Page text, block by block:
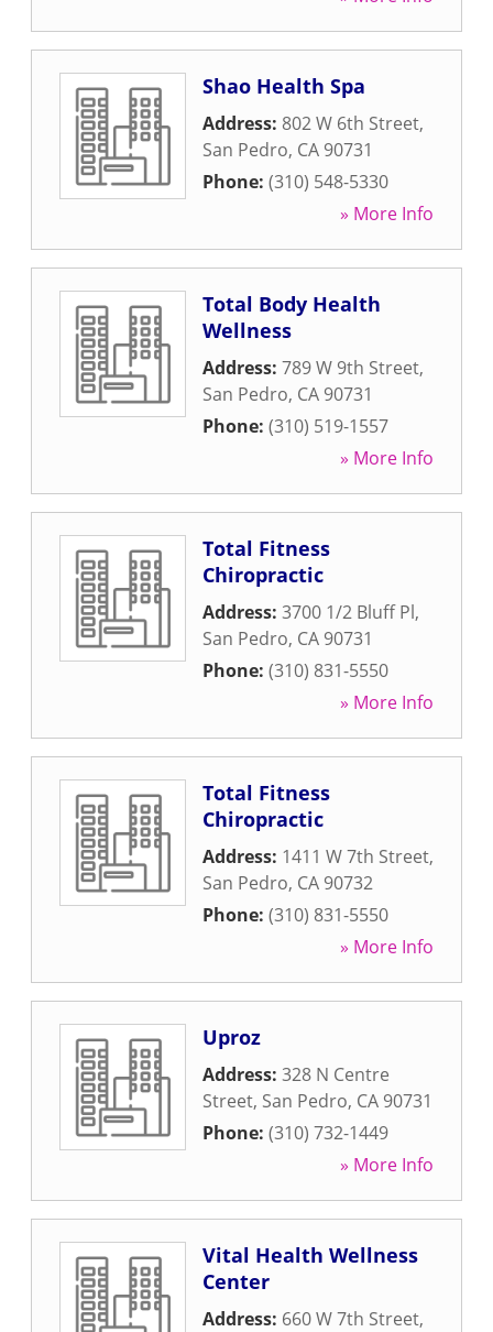
Shao Health Spa
Address: 802 W 6th Street,
San Pedro, CA 90731
Phone: (310) 548-5330
» More Info
Total Body Health
Wellness
Address: 789 W 9th Street,
San Pedro, CA 90731
Phone: (310) 519-1557
» More Info
Total Fitness
Chiropractic
Address: 3700 1/2 Bluff Pl,
San Pedro, CA 90731
Phone: (310) 831-5550
» More Info
Total Fitness
Chiropractic
Address: 1411 W 7th Street,
San Pedro, CA 90732
Phone: (310) 831-5550
» More Info
Uproz
Address: 328 N Centre
Street, San Pedro, CA 90731
Phone: (310) 732-1449
» More Info
Vital Health Wellness
Center
Address: 660 W 7th Street,